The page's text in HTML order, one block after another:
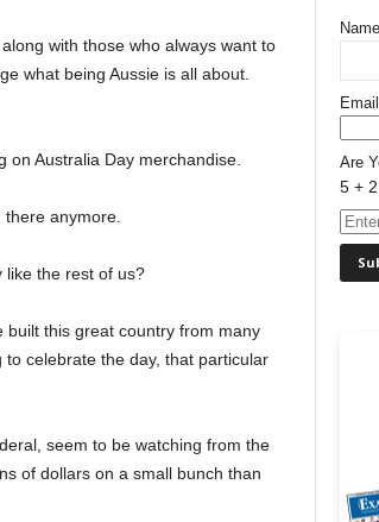
with those who always want to
what being Aussie is all about.
Australia Day merchandise.
there anymore.
like the rest of us?
built this great country from many
celebrate the day, that particular
seem to be watching from the
of dollars on a small bunch than
Are
5 +